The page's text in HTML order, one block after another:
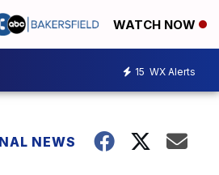
WATCH NOW
15 WX Alerts
NEWS